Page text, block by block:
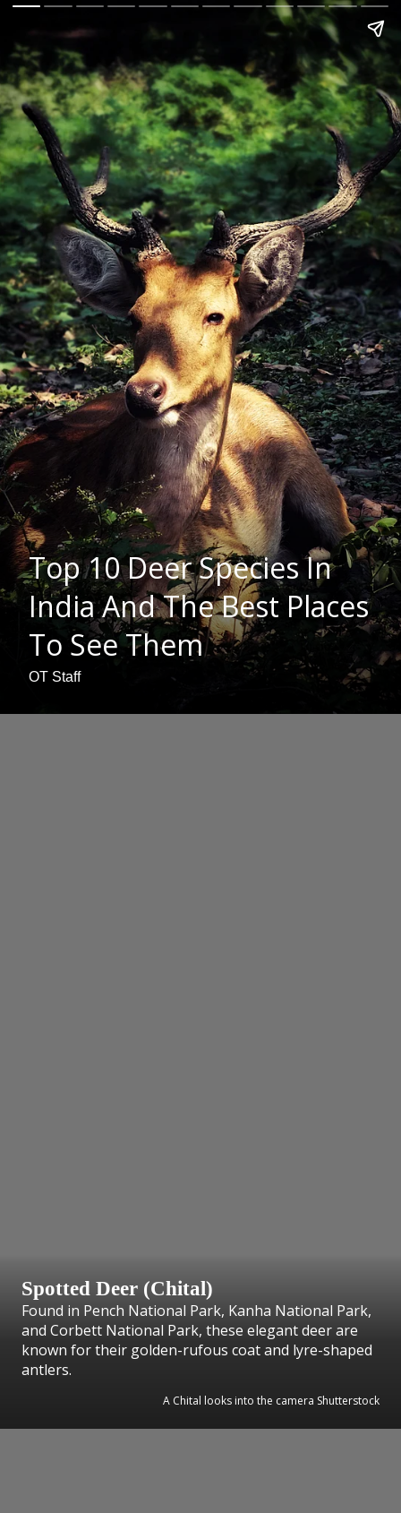
Top 10 Deer Species In
India And The Best Places
To See Them
OT Staff
Spotted Deer (Chital)
Found in Pench National Park, Kanha National Park,
and Corbett National Park, these elegant deer are
known for their golden-rufous coat and lyre-shaped
antlers.
A Chital looks into the camera Shutterstock